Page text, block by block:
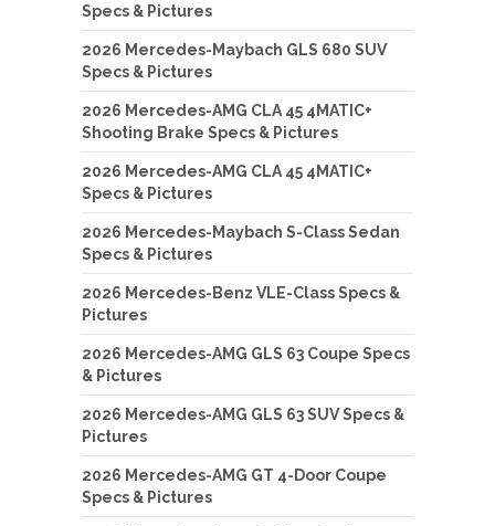
Specs & Pictures
2026 Mercedes-Maybach GLS 680 SUV
Specs & Pictures
2026 Mercedes-AMG CLA 45 4MATIC+
Shooting Brake Specs & Pictures
2026 Mercedes-AMG CLA 45 4MATIC+
Specs & Pictures
2026 Mercedes-Maybach S-Class Sedan
Specs & Pictures
2026 Mercedes-Benz VLE-Class Specs &
Pictures
2026 Mercedes-AMG GLS 63 Coupe Specs
& Pictures
2026 Mercedes-AMG GLS 63 SUV Specs &
Pictures
2026 Mercedes-AMG GT 4-Door Coupe
Specs & Pictures